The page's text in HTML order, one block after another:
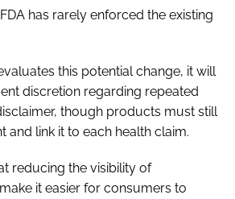
has rarely enforced the existing
this potential change, it will
discretion regarding repeated
though products must still
and link it to each health claim.
reducing the visibility of
it easier for consumers to